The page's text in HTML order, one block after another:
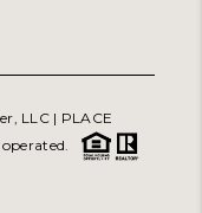
LLC | PLACE
operated.